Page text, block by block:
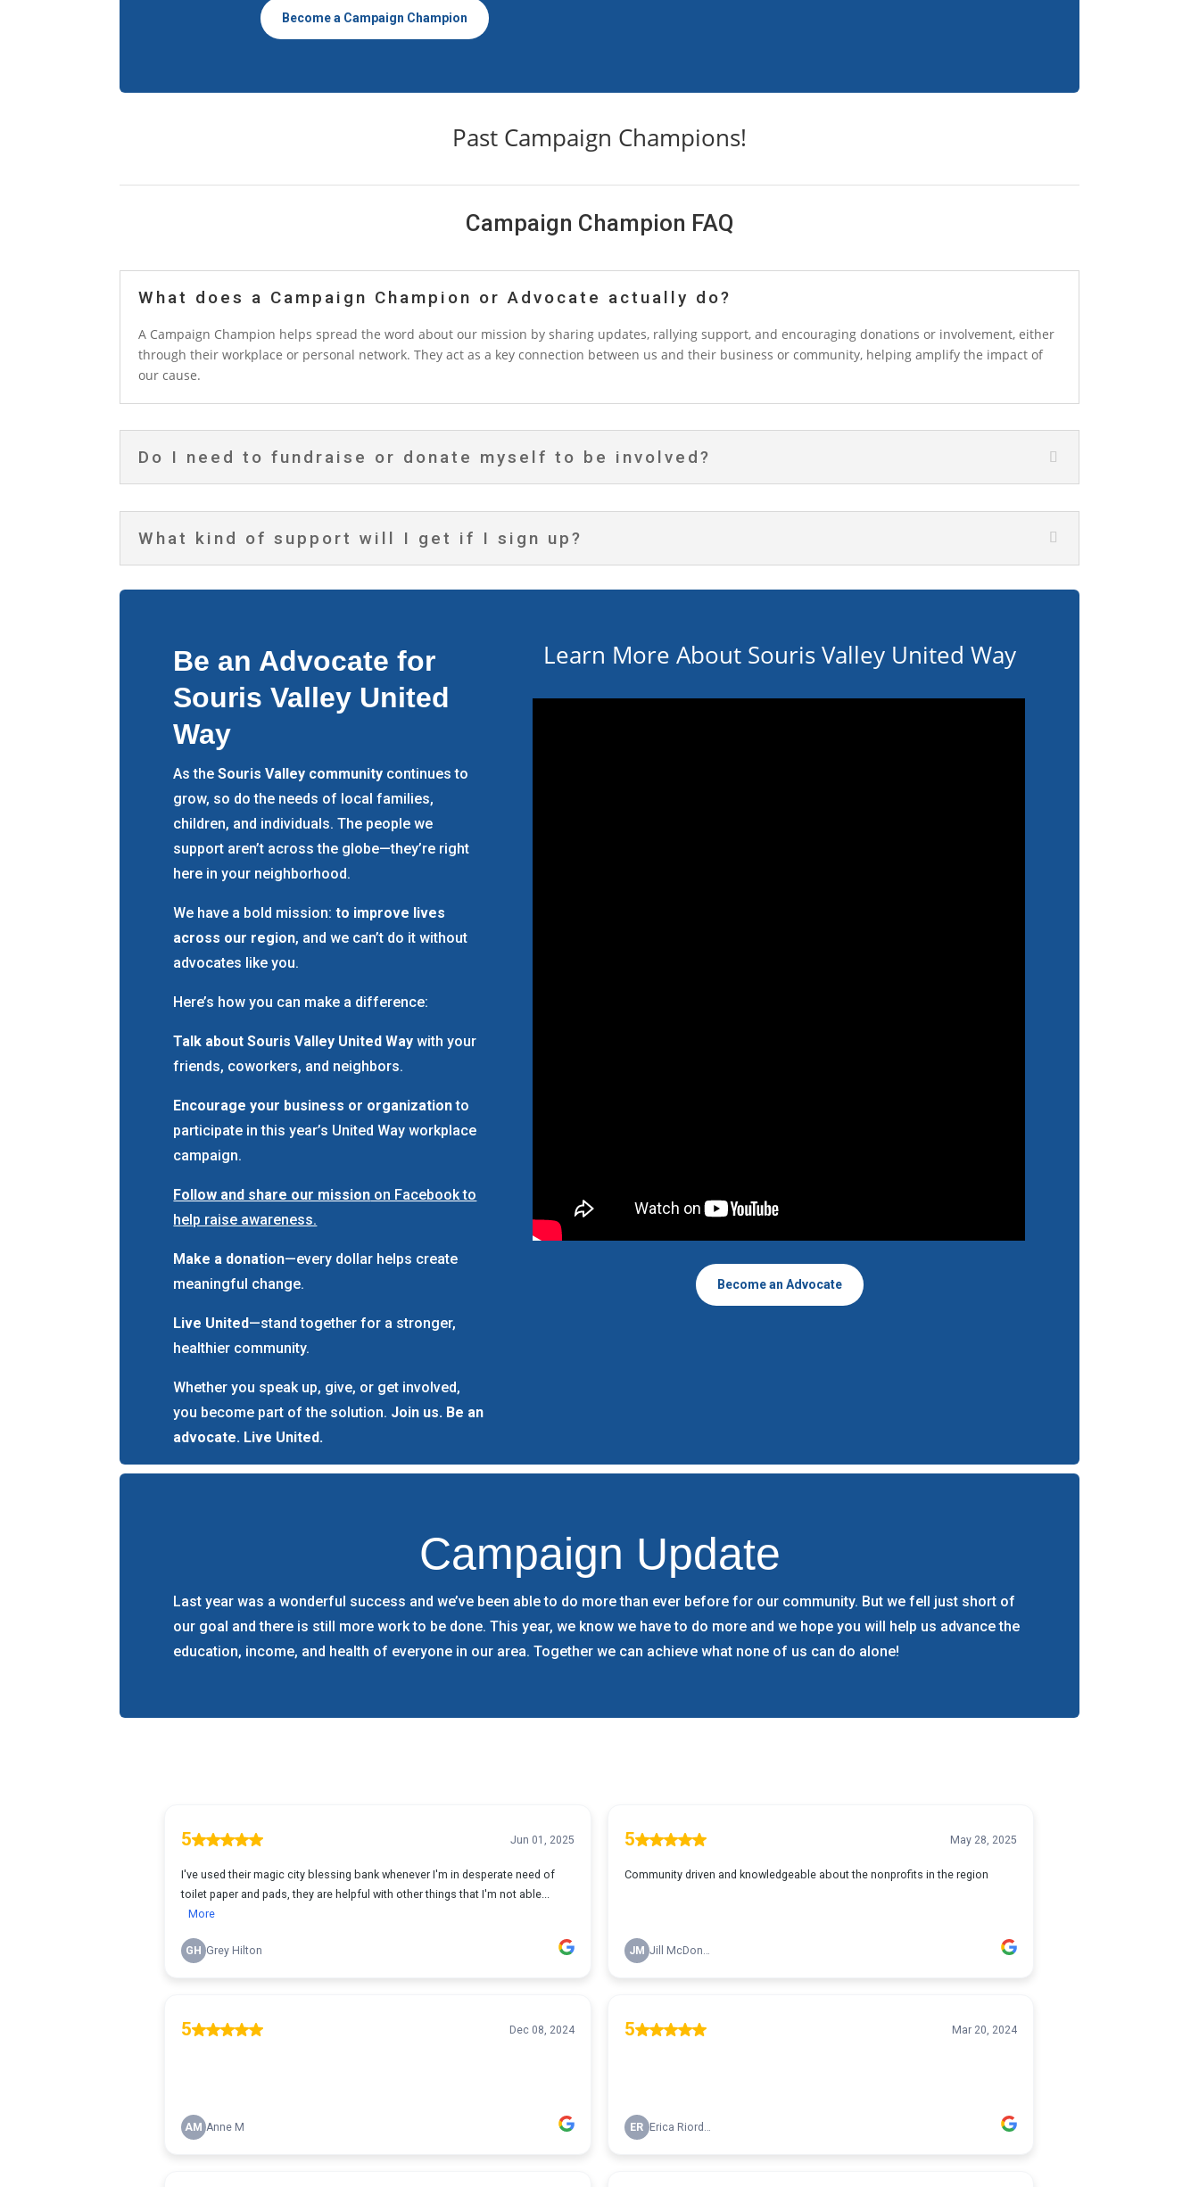
Become a Campaign Champion
Past Campaign Champions!
Campaign Champion FAQ
What does a Campaign Champion or Advocate actually do?
A Campaign Champion helps spread the word about our mission by sharing updates, rallying support, and encouraging donations or involvement, either
through their workplace or personal network. They act as a key connection between us and their business or community, helping amplify the impact of
our cause.
Do I need to fundraise or donate myself to be involved?
What kind of support will I get if I sign up?
Be an Advocate for
Souris Valley United
Way
As theSouris Valley community continues to
grow, so do the needs of local families,
children, and individuals. The people we
support aren’t across the globe—they’re right
here in your neighborhood.
We have a bold mission:to improve lives
across our region, and we can’t do it without
advocates like you.
Here’s how you can make a difference:
Talk about Souris Valley United Way with your
friends, coworkers, and neighbors.
Encourage your business or organizationto
participate in this year’s United Way workplace
campaign.
Follow and share our mission on Facebook to
help raise awareness.
Make a donation—every dollar helps create
meaningful change.
Live United—stand together for a stronger,
healthier community.
Whether you speak up, give, or get involved,
you become part of the solution. Join us. Be an
advocate. Live United.
Learn More About Souris Valley United Way
Become an Advocate
Campaign Update
Last year was a wonderful success and we’ve been able to do more than ever before for our community. But we fell just short of
our goal and there is still more work to be done. This year, we know we have to do more and we hope you will help us advance the
education, income, and health of everyone in our area. Together we can achieve what none of us can do alone!